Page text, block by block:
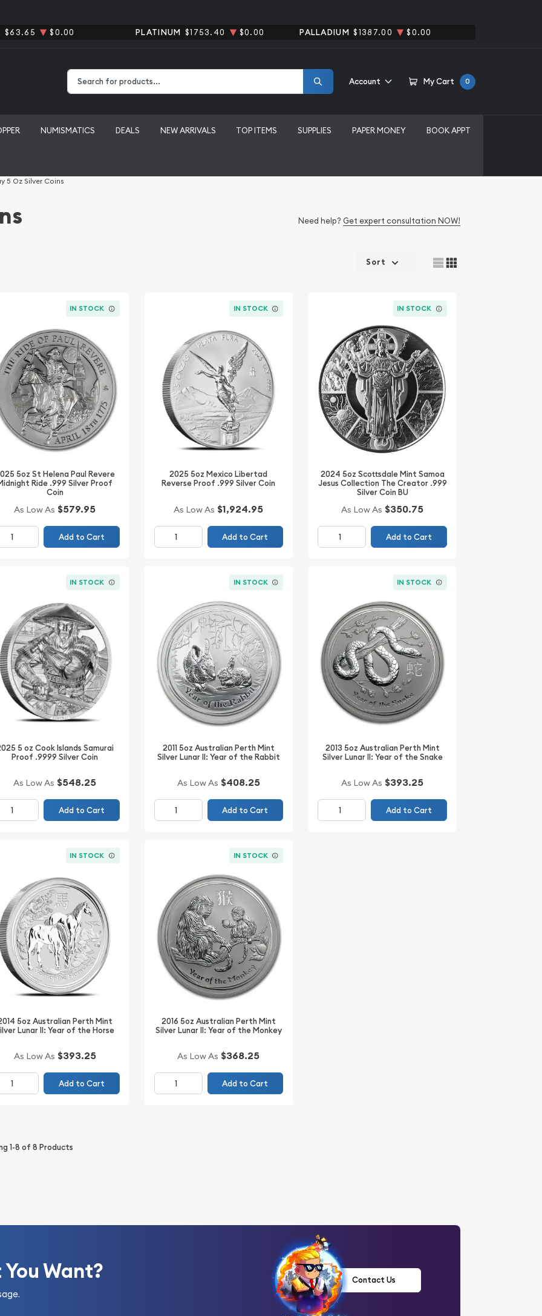
$63.65 $0.00 PLATINUM $1753.40 $0.00 PALLADIUM $1387.00 $0.00
Account My Cart 0
NUMISMATICS DEALS NEW ARRIVALS TOP ITEMS SUPPLIES PAPER MONEY BOOK APPT
5 Oz Silver Coins
Need help? Get expert consultation NOW!
Sort
IN STOCK
5oz St Helena Paul Revere
Ride .999 Silver Proof
Coin
As Low As $579.95
Add to Cart
IN STOCK
2025 5oz Mexico Libertad
Reverse Proof .999 Silver Coin
As Low As $1,924.95
Add to Cart
IN STOCK
2024 5oz Scottsdale Mint Samoa
Jesus Collection The Creator .999
Silver Coin BU
As Low As $350.75
Add to Cart
IN STOCK
5 oz Cook Islands Samurai
Proof .9999 Silver Coin
As Low As $548.25
Add to Cart
IN STOCK
2011 5oz Australian Perth Mint
Silver Lunar II: Year of the Rabbit
As Low As $408.25
Add to Cart
IN STOCK
2013 5oz Australian Perth Mint
Silver Lunar II: Year of the Snake
As Low As $393.25
Add to Cart
IN STOCK
5oz Australian Perth Mint
Lunar II: Year of the Horse
As Low As $393.25
Add to Cart
IN STOCK
2016 5oz Australian Perth Mint
Silver Lunar II: Year of the Monkey
As Low As $368.25
Add to Cart
1-8 of 8 Products
Want? Contact Us